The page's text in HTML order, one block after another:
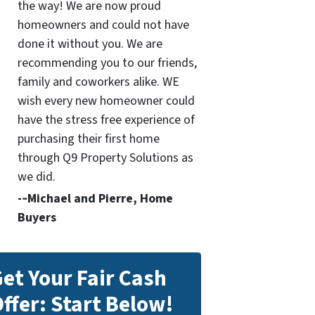
the way! We are now proud
homeowners and could not have
done it without you. We are
recommending you to our friends,
family and coworkers alike. WE
wish every new homeowner could
have the stress free experience of
purchasing their first home
through Q9 Property Solutions as
we did.
-­‐Michael and Pierre, Home
Buyers
Your Fair Cash
Start Below!